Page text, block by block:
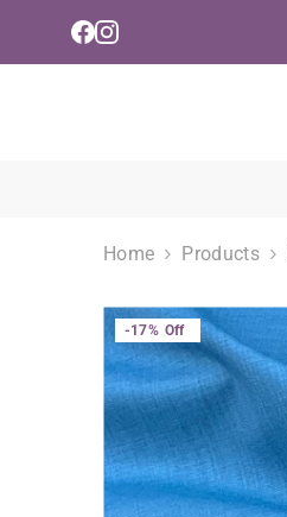
Privacy
Home Products
-17% Off